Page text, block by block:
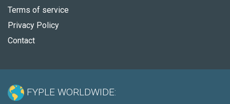
Terms of service
Privacy Policy
Contact
FYPLE WORLDWIDE: